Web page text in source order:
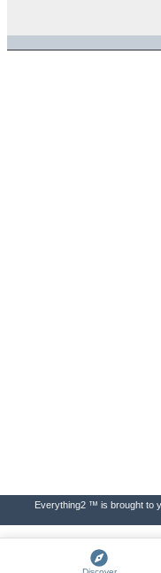
Everything2 ™ is brought to